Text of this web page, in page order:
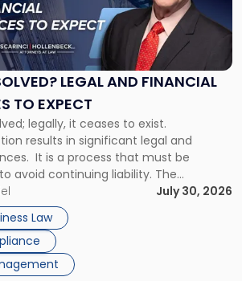
LEGAL AND FINANCIAL
TO EXPECT
legally, it ceases to exist.
results in significant legal and
It is a process that must be
avoid continuing liability. The
Process Corporate dissolution is the
closing a corporation, paying its
the remaining assets. Most […]
July 30, 2026
Law